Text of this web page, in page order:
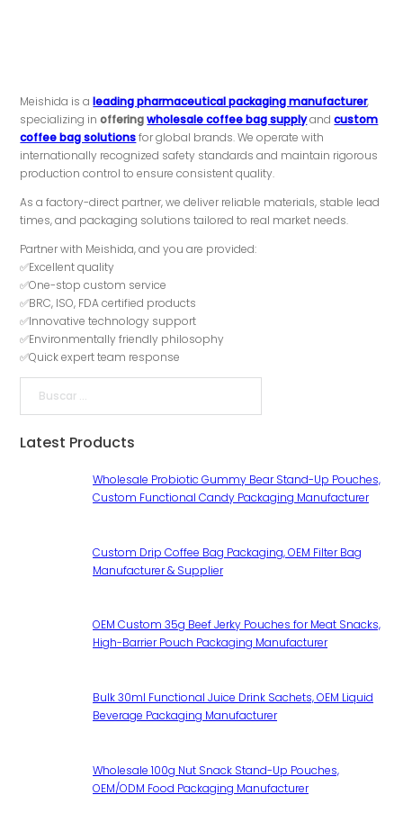
Meishida is aleading pharmaceutical packaging manufacturer,
specializing inoffering wholesale coffee bag supplyandcustom
coffee bag solutionsfor global brands. We operate with
internationally recognized safety standards and maintain rigorous
production control to ensure consistent quality.
As a factory-direct partner, we deliver reliable materials, stable lead
times, and packaging solutions tailored to real market needs.
Partner with Meishida, and you are provided:
✅Excellent quality
✅One-stop custom service
✅BRC, ISO, FDA certified products
✅Innovative technology support
✅Environmentally friendly philosophy
✅Quick expert team response
Buscar
Latest Products
Wholesale Probiotic Gummy Bear Stand-Up Pouches,
Custom Functional Candy Packaging Manufacturer
Custom Drip Coffee Bag Packaging, OEM Filter Bag
Manufacturer & Supplier
OEM Custom 35g Beef Jerky Pouches for Meat Snacks,
High-Barrier Pouch Packaging Manufacturer
Bulk 30ml Functional Juice Drink Sachets, OEM Liquid
Beverage Packaging Manufacturer
Wholesale 100g Nut Snack Stand-Up Pouches,
OEM/ODM Food Packaging Manufacturer